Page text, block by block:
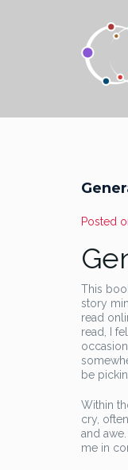
Posted
This
story
read
read, I
be
Within
cry,
and
me in